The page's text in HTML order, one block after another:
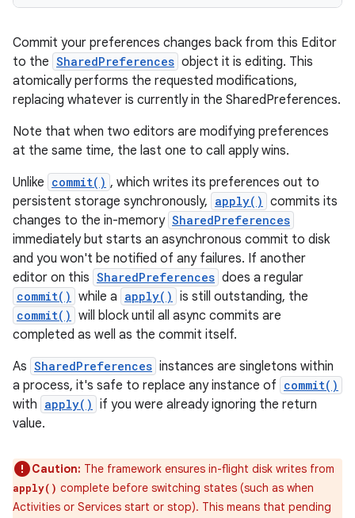
Commit your preferences changes back from this Editor
to the SharedPreferences object it is editing. This
atomically performs the requested modifications,
replacing whatever is currently in the SharedPreferences.
Note that when two editors are modifying preferences
at the same time, the last one to call apply wins.
Unlike commit() , which writes its preferences out to
persistent storage synchronously, apply() commits its
changes to the in-memory SharedPreferences
immediately but starts an asynchronous commit to disk
and you won't be notified of any failures. If another
editor on this SharedPreferences does a regular
commit() while a apply() is still outstanding, the
commit() will block until all async commits are
completed as well as the commit itself.
As SharedPreferences instances are singletons within
a process, it's safe to replace any instance of commit()
with apply() if you were already ignoring the return
value.
Caution: The framework ensures in-flight disk writes from
apply() complete before switching states (such as when
Activities or Services start or stop). This means that pending